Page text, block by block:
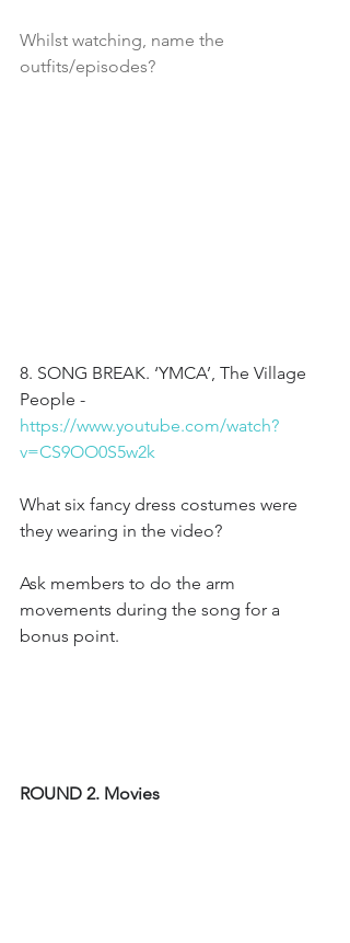
Whilst watching, name the
outfits/episodes?
8. SONG BREAK. ‘YMCA’, The Village
People -
https://www.youtube.com/watch?
v=CS9OO0S5w2k
What six fancy dress costumes were
they wearing in the video?
Ask members to do the arm
movements during the song for a
bonus point.
ROUND 2. Movies